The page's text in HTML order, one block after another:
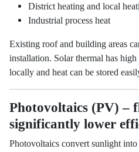
District heating and local
Industrial process heat
Existing roof and building areas
installation. Solar thermal has
locally and heat can be stored
Photovoltaics (PV) –
significantly lower
Photovoltaics convert sunlight